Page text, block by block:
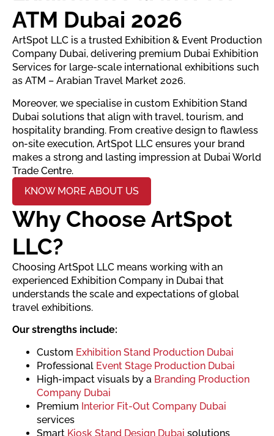
ATM Dubai 2026
ArtSpot LLC is a trusted Exhibition & Event Production
Company Dubai, delivering premium Dubai Exhibition
Services for large-scale international exhibitions such
as ATM – Arabian Travel Market 2026.
Moreover, we specialise in custom Exhibition Stand
Dubai solutions that align with travel, tourism, and
hospitality branding. From creative design to flawless
on-site execution, ArtSpot LLC ensures your brand
makes a strong and lasting impression at Dubai World
Trade Centre.
KNOW MORE ABOUT US
Why Choose ArtSpot
LLC?
Choosing ArtSpot LLC means working with an
experienced Exhibition Company in Dubai that
understands the scale and expectations of global
travel exhibitions.
Our strengths include:
Custom Exhibition Stand Production Dubai
Professional Event Stage Production Dubai
High-impact visuals by a Branding Production
Company Dubai
Premium Interior Fit-Out Company Dubai
services
Smart Kiosk Stand Design Dubai solutions